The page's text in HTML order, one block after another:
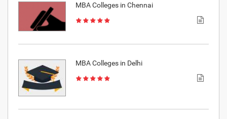
MBA Colleges in Chennai
MBA Colleges in Delhi